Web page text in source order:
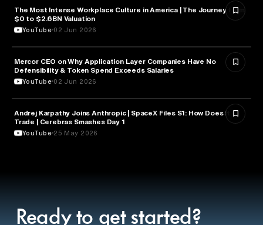
BUSINESS
The Most Intense Workplace Culture in America | The Journey from
$0 to $2.6BN Valuation
YouTube 02 Jun 2026
TECHNOLOGY
Mercor CEO on Why Application Layer Companies Have No
Defensibility & Token Spend Exceeds Salaries
YouTube 02 Jun 2026
FINANCE
Andrej Karpathy Joins Anthropic | SpaceX Files S1: How Does it
Trade | Cerebras Smashes Day 1
YouTube 25 May 2026
Ready to get started?